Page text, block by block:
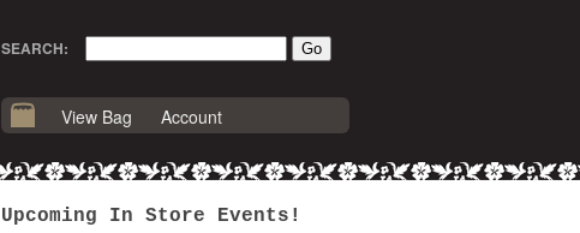
SEARCH:
View Bag Account
Upcoming In Store Events!